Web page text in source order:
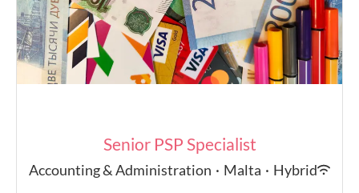
Senior PSP Specialist
Accounting & Administration · Malta · Hybrid